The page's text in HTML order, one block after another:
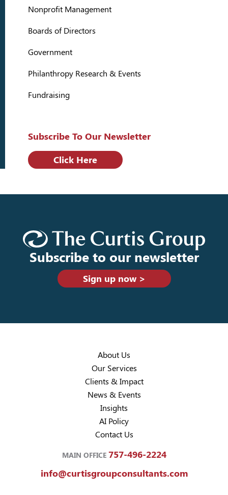
Nonprofit Management
Boards of Directors
Government
Philanthropy Research & Events
Fundraising
Subscribe To Our Newsletter
Click Here
Subscribe to our newsletter
Sign up now >
About Us
Our Services
Clients & Impact
News & Events
Insights
AI Policy
Contact Us
MAIN OFFICE 757-496-2224
info@curtisgroupconsultants.com